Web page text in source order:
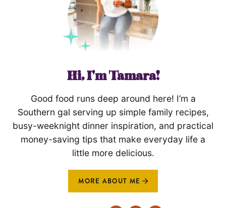
Hi, I'm Tamara!
Good food runs deep around here! I’m a
Southern gal serving up simple family recipes,
busy-weeknight dinner inspiration, and practical
money-saving tips that make everyday life a
little more delicious.
MORE ABOUT ME